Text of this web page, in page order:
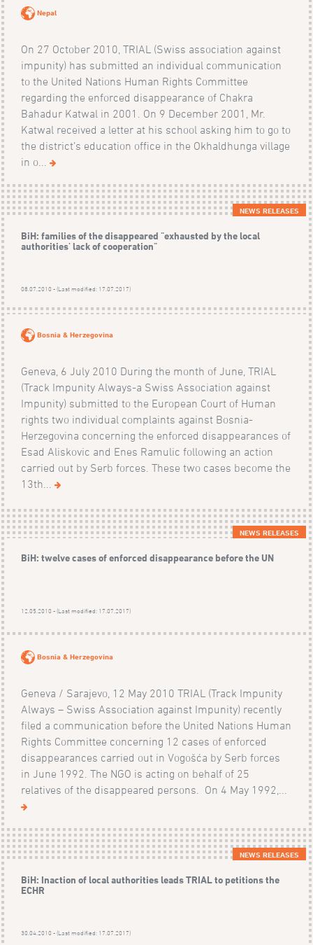
Nepal
On 27 October 2010, TRIAL (Swiss association against
impunity) has submitted an individual communication
to the United Nations Human Rights Committee
regarding the enforced disappearance of Chakra
Bahadur Katwal in 2001. On 9 December 2001, Mr.
Katwal received a letter at his school asking him to go to
the district’s education office in the Okhaldhunga village
in o...
NEWS RELEASES
BiH: families of the disappeared "exhausted by the local
authorities' lack of cooperation"
08.07.2010 - (Last modified: 17.07.2017)
Bosnia & Herzegovina
Geneva, 6 July 2010 During the month of June, TRIAL
(Track Impunity Always-a Swiss Association against
Impunity) submitted to the European Court of Human
rights two individual complaints against Bosnia-
Herzegovina concerning the enforced disappearances of
Esad Aliskovic and Enes Ramulic following an action
carried out by Serb forces. These two cases become the
13th...
NEWS RELEASES
BiH: twelve cases of enforced disappearance before the UN
12.05.2010 - (Last modified: 17.07.2017)
Bosnia & Herzegovina
Geneva / Sarajevo, 12 May 2010 TRIAL (Track Impunity
Always – Swiss Association against Impunity) recently
filed a communication before the United Nations Human
Rights Committee concerning 12 cases of enforced
disappearances carried out in Vogošća by Serb forces
in June 1992. The NGO is acting on behalf of 25
relatives of the disappeared persons. On 4 May 1992,...
NEWS RELEASES
BiH: Inaction of local authorities leads TRIAL to petitions the
ECHR
30.04.2010 - (Last modified: 17.07.2017)